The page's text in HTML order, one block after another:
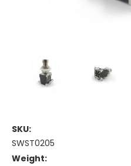
SKU:
SWST0205
Weight: